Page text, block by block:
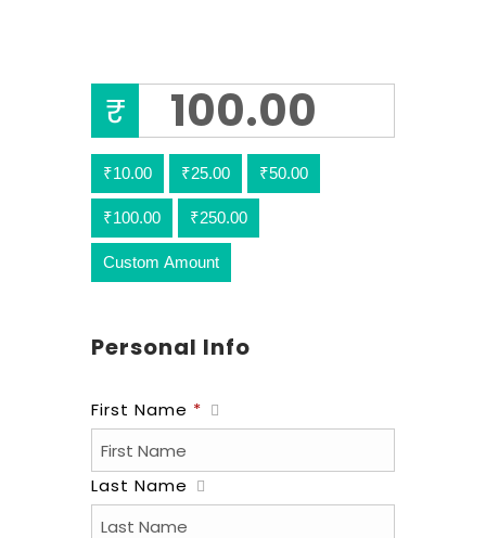
₹
₹10.00 ₹25.00 ₹50.00
₹100.00 ₹250.00
Custom Amount
Personal Info
First Name *
Last Name